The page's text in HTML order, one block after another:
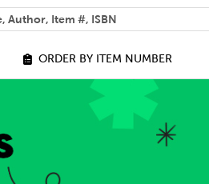
ORDER BY ITEM NUMBER